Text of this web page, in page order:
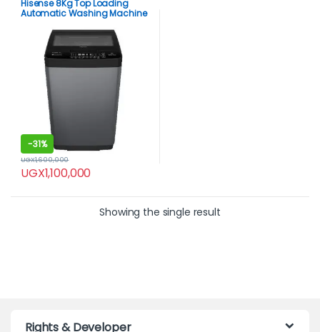
Washing Machines
Hisense 8Kg Top Loading
Automatic Washing Machine
-31%
UGX1,100,000
UGX1,600,000
Showing the single result
Rights & Developer